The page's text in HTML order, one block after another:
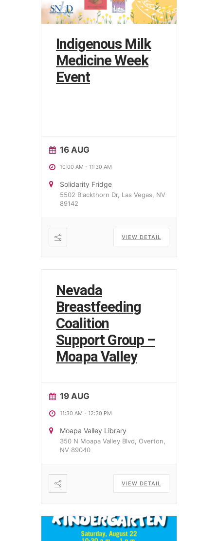
Indigenous Milk
Medicine Week
Event
16 AUG
10:00 AM - 11:30 AM
Solidarity Fridge
5502 Blackthorn Dr, Las Vegas, NV
89142
VIEW DETAIL
Nevada
Breastfeeding
Coalition
Support Group –
Moapa Valley
19 AUG
11:30 AM - 12:30 PM
Moapa Valley Library
350 N Moapa Valley Blvd, Overton,
NV 89040
VIEW DETAIL